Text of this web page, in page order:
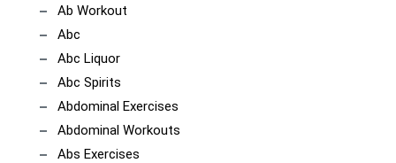
Ab Workout
Abc
Abc Liquor
Abc Spirits
Abdominal Exercises
Abdominal Workouts
Abs Exercises